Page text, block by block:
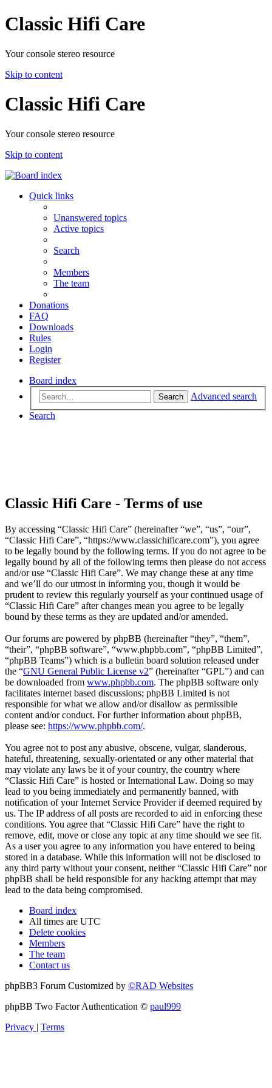
Classic Hifi Care
Your console stereo resource
Skip to content
Classic Hifi Care
Your console stereo resource
Skip to content
Quick links
Unanswered topics
Active topics
Search
Members
The team
Donations
FAQ
Downloads
Rules
Login
Register
Board index
Search
Advanced search
Search
Classic Hifi Care - Terms of use
By accessing “Classic Hifi Care” (hereinafter “we”, “us”, “our”,
“Classic Hifi Care”, “https://www.classichificare.com”), you agree
to be legally bound by the following terms. If you do not agree to be
legally bound by all of the following terms then please do not access
and/or use “Classic Hifi Care”. We may change these at any time
and we’ll do our utmost in informing you, though it would be
prudent to review this regularly yourself as your continued usage of
“Classic Hifi Care” after changes mean you agree to be legally
bound by these terms as they are updated and/or amended.
Our forums are powered by phpBB (hereinafter “they”, “them”,
“their”, “phpBB software”, “www.phpbb.com”, “phpBB Limited”,
“phpBB Teams”) which is a bulletin board solution released under
the “GNU General Public License v2” (hereinafter “GPL”) and can
be downloaded from www.phpbb.com. The phpBB software only
facilitates internet based discussions; phpBB Limited is not
responsible for what we allow and/or disallow as permissible
content and/or conduct. For further information about phpBB,
please see: https://www.phpbb.com/.
You agree not to post any abusive, obscene, vulgar, slanderous,
hateful, threatening, sexually-orientated or any other material that
may violate any laws be it of your country, the country where
“Classic Hifi Care” is hosted or International Law. Doing so may
lead to you being immediately and permanently banned, with
notification of your Internet Service Provider if deemed required by
us. The IP address of all posts are recorded to aid in enforcing these
conditions. You agree that “Classic Hifi Care” have the right to
remove, edit, move or close any topic at any time should we see fit.
As a user you agree to any information you have entered to being
stored in a database. While this information will not be disclosed to
any third party without your consent, neither “Classic Hifi Care” nor
phpBB shall be held responsible for any hacking attempt that may
lead to the data being compromised.
Board index
All times are UTC
Delete cookies
Members
The team
Contact us
phpBB3 Forum Customized by ©RAD Websites
phpBB Two Factor Authentication © paul999
Privacy | Terms